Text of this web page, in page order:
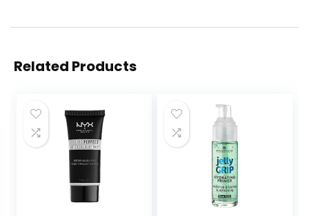
Related Products